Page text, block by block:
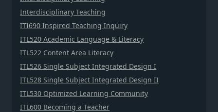
Interdisciplinary Teaching
ITI690 Inspired Teaching Inquiry
ITL520 Academic Language & Literacy
ITL522 Content Area Literacy
ITL526 Single Subject Integrated Design I
ITL528 Single Subject Integrated Design II
ITL530 Optimized Learning Community
ITL600 Becoming a Teacher